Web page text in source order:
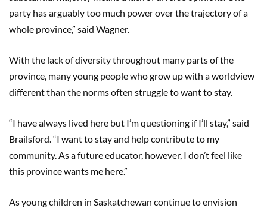
party has arguably too much power over the trajectory of a
whole province,” said Wagner.
With the lack of diversity throughout many parts of the
province, many young people who grow up with a worldview
different than the norms often struggle to want to stay.
“I have always lived here but I’m questioning if I’ll stay,” said
Brailsford. “I want to stay and help contribute to my
community. As a future educator, however, I don’t feel like
this province wants me here.”
As young children in Saskatchewan continue to envision